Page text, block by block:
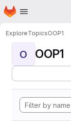
Skip to main content
Homepage
ExploreTopicsOOP1
O OOP1